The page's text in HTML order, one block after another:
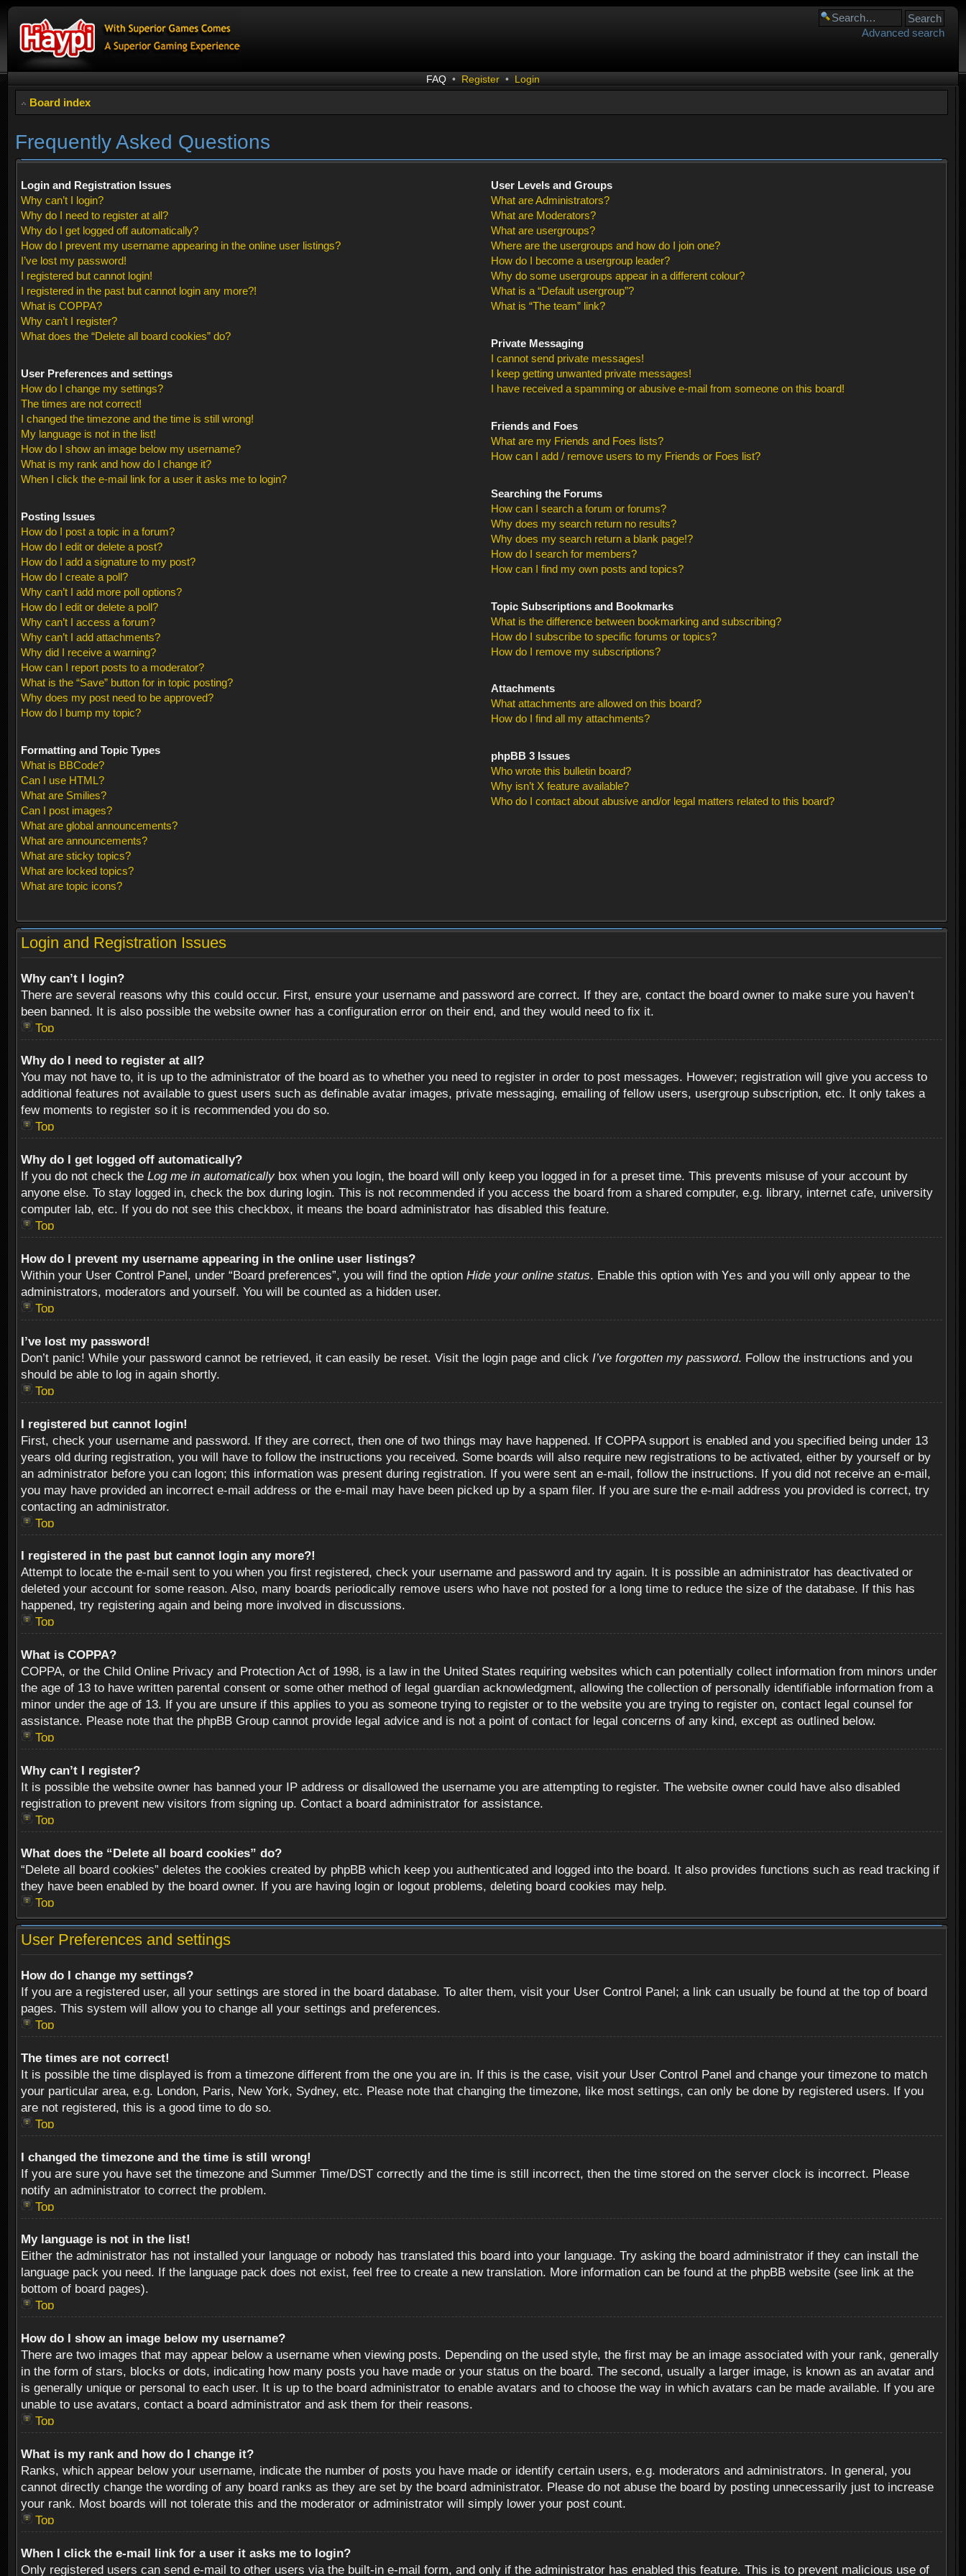
Advanced search
FAQ • Register • Login
Board index
Frequently Asked Questions
Login and Registration Issues
Why can’t I login?
Why do I need to register at all?
Why do I get logged off automatically?
How do I prevent my username appearing in the online user listings?
I’ve lost my password!
I registered but cannot login!
I registered in the past but cannot login any more?!
What is COPPA?
Why can’t I register?
What does the “Delete all board cookies” do?
User Preferences and settings
How do I change my settings?
The times are not correct!
I changed the timezone and the time is still wrong!
My language is not in the list!
How do I show an image below my username?
What is my rank and how do I change it?
When I click the e-mail link for a user it asks me to login?
Posting Issues
How do I post a topic in a forum?
How do I edit or delete a post?
How do I add a signature to my post?
How do I create a poll?
Why can’t I add more poll options?
How do I edit or delete a poll?
Why can’t I access a forum?
Why can’t I add attachments?
Why did I receive a warning?
How can I report posts to a moderator?
What is the “Save” button for in topic posting?
Why does my post need to be approved?
How do I bump my topic?
Formatting and Topic Types
What is BBCode?
Can I use HTML?
What are Smilies?
Can I post images?
What are global announcements?
What are announcements?
What are sticky topics?
What are locked topics?
What are topic icons?
User Levels and Groups
What are Administrators?
What are Moderators?
What are usergroups?
Where are the usergroups and how do I join one?
How do I become a usergroup leader?
Why do some usergroups appear in a different colour?
What is a “Default usergroup”?
What is “The team” link?
Private Messaging
I cannot send private messages!
I keep getting unwanted private messages!
I have received a spamming or abusive e-mail from someone on this board!
Friends and Foes
What are my Friends and Foes lists?
How can I add / remove users to my Friends or Foes list?
Searching the Forums
How can I search a forum or forums?
Why does my search return no results?
Why does my search return a blank page!?
How do I search for members?
How can I find my own posts and topics?
Topic Subscriptions and Bookmarks
What is the difference between bookmarking and subscribing?
How do I subscribe to specific forums or topics?
How do I remove my subscriptions?
Attachments
What attachments are allowed on this board?
How do I find all my attachments?
phpBB 3 Issues
Who wrote this bulletin board?
Why isn’t X feature available?
Who do I contact about abusive and/or legal matters related to this board?
Login and Registration Issues
Why can’t I login?
There are several reasons why this could occur. First, ensure your username and password are correct. If they are, contact the board owner to make sure you haven’t
been banned. It is also possible the website owner has a configuration error on their end, and they would need to fix it.
Top
Why do I need to register at all?
You may not have to, it is up to the administrator of the board as to whether you need to register in order to post messages. However; registration will give you access to
additional features not available to guest users such as definable avatar images, private messaging, emailing of fellow users, usergroup subscription, etc. It only takes a
few moments to register so it is recommended you do so.
Top
Why do I get logged off automatically?
If you do not check the Log me in automatically box when you login, the board will only keep you logged in for a preset time. This prevents misuse of your account by
anyone else. To stay logged in, check the box during login. This is not recommended if you access the board from a shared computer, e.g. library, internet cafe, university
computer lab, etc. If you do not see this checkbox, it means the board administrator has disabled this feature.
Top
How do I prevent my username appearing in the online user listings?
Within your User Control Panel, under “Board preferences”, you will find the option Hide your online status. Enable this option with Yes and you will only appear to the
administrators, moderators and yourself. You will be counted as a hidden user.
Top
I’ve lost my password!
Don’t panic! While your password cannot be retrieved, it can easily be reset. Visit the login page and click I’ve forgotten my password. Follow the instructions and you
should be able to log in again shortly.
Top
I registered but cannot login!
First, check your username and password. If they are correct, then one of two things may have happened. If COPPA support is enabled and you specified being under 13
years old during registration, you will have to follow the instructions you received. Some boards will also require new registrations to be activated, either by yourself or by
an administrator before you can logon; this information was present during registration. If you were sent an e-mail, follow the instructions. If you did not receive an e-mail,
you may have provided an incorrect e-mail address or the e-mail may have been picked up by a spam filer. If you are sure the e-mail address you provided is correct, try
contacting an administrator.
Top
I registered in the past but cannot login any more?!
Attempt to locate the e-mail sent to you when you first registered, check your username and password and try again. It is possible an administrator has deactivated or
deleted your account for some reason. Also, many boards periodically remove users who have not posted for a long time to reduce the size of the database. If this has
happened, try registering again and being more involved in discussions.
Top
What is COPPA?
COPPA, or the Child Online Privacy and Protection Act of 1998, is a law in the United States requiring websites which can potentially collect information from minors under
the age of 13 to have written parental consent or some other method of legal guardian acknowledgment, allowing the collection of personally identifiable information from a
minor under the age of 13. If you are unsure if this applies to you as someone trying to register or to the website you are trying to register on, contact legal counsel for
assistance. Please note that the phpBB Group cannot provide legal advice and is not a point of contact for legal concerns of any kind, except as outlined below.
Top
Why can’t I register?
It is possible the website owner has banned your IP address or disallowed the username you are attempting to register. The website owner could have also disabled
registration to prevent new visitors from signing up. Contact a board administrator for assistance.
Top
What does the “Delete all board cookies” do?
“Delete all board cookies” deletes the cookies created by phpBB which keep you authenticated and logged into the board. It also provides functions such as read tracking if
they have been enabled by the board owner. If you are having login or logout problems, deleting board cookies may help.
Top
User Preferences and settings
How do I change my settings?
If you are a registered user, all your settings are stored in the board database. To alter them, visit your User Control Panel; a link can usually be found at the top of board
pages. This system will allow you to change all your settings and preferences.
Top
The times are not correct!
It is possible the time displayed is from a timezone different from the one you are in. If this is the case, visit your User Control Panel and change your timezone to match
your particular area, e.g. London, Paris, New York, Sydney, etc. Please note that changing the timezone, like most settings, can only be done by registered users. If you
are not registered, this is a good time to do so.
Top
I changed the timezone and the time is still wrong!
If you are sure you have set the timezone and Summer Time/DST correctly and the time is still incorrect, then the time stored on the server clock is incorrect. Please
notify an administrator to correct the problem.
Top
My language is not in the list!
Either the administrator has not installed your language or nobody has translated this board into your language. Try asking the board administrator if they can install the
language pack you need. If the language pack does not exist, feel free to create a new translation. More information can be found at the phpBB website (see link at the
bottom of board pages).
Top
How do I show an image below my username?
There are two images that may appear below a username when viewing posts. Depending on the used style, the first may be an image associated with your rank, generally
in the form of stars, blocks or dots, indicating how many posts you have made or your status on the board. The second, usually a larger image, is known as an avatar and
is generally unique or personal to each user. It is up to the board administrator to enable avatars and to choose the way in which avatars can be made available. If you are
unable to use avatars, contact a board administrator and ask them for their reasons.
Top
What is my rank and how do I change it?
Ranks, which appear below your username, indicate the number of posts you have made or identify certain users, e.g. moderators and administrators. In general, you
cannot directly change the wording of any board ranks as they are set by the board administrator. Please do not abuse the board by posting unnecessarily just to increase
your rank. Most boards will not tolerate this and the moderator or administrator will simply lower your post count.
Top
When I click the e-mail link for a user it asks me to login?
Only registered users can send e-mail to other users via the built-in e-mail form, and only if the administrator has enabled this feature. This is to prevent malicious use of